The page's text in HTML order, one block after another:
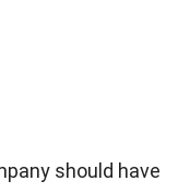
should have